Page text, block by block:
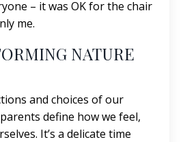
– it was OK for the chair
me.
NATURE
and choices of our
define how we feel,
It’s a delicate time